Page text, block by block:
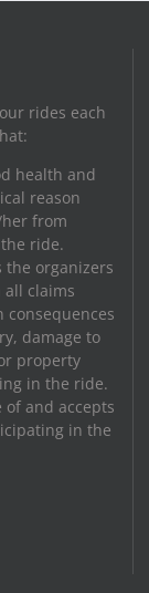
rides each
health and
reason
from
ride.
the organizers
claims
damage to
property
in the ride.
of and accepts
in the